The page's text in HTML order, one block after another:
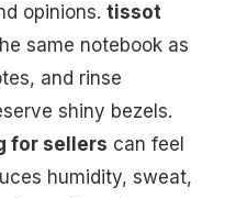
opinions. tissot
same notebook as
and rinse
shiny bezels.
for sellers can feel
humidity, sweat,